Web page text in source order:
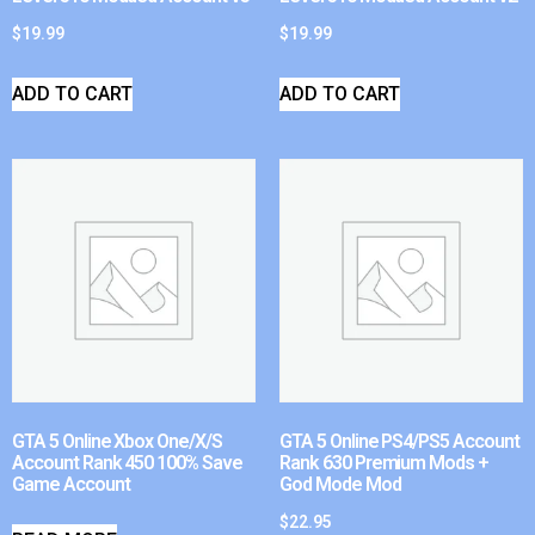
$19.99
ADD TO CART
$19.99
ADD TO CART
GTA 5 Online Xbox One/X/S
Account Rank 450 100% Save
Game Account
GTA 5 Online PS4/PS5 Account
Rank 630 Premium Mods +
God Mode Mod
$22.95